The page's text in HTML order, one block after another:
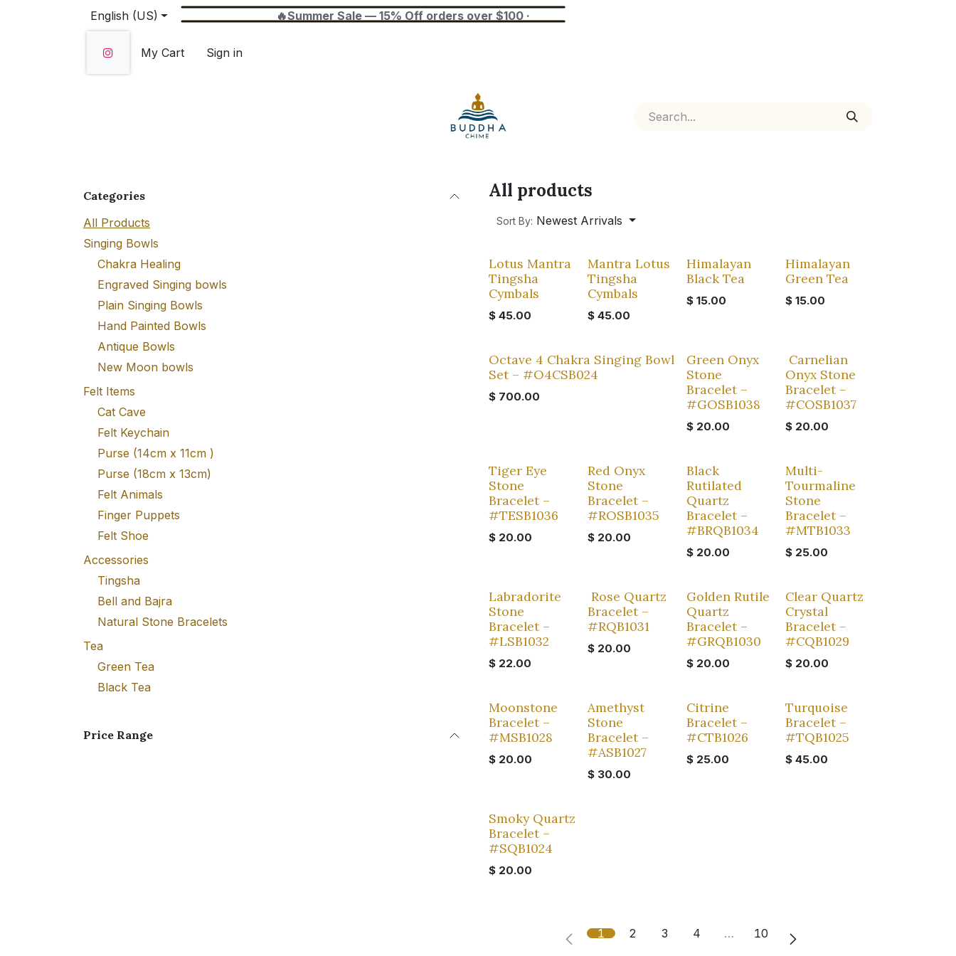
English (US) 🔥Summer Sale — 15% Off orders over $100 ·
My Cart Sign in
Busan Exhibition
Categories
All Products
Singing Bowls
Chakra Healing
Engraved Singing bowls
Plain Singing Bowls
Hand Painted Bowls
Antique Bowls
New Moon bowls
Felt Items
Cat Cave
Felt Keychain
Purse (14cm x 11cm )
Purse (18cm x 13cm)
Felt Animals
Finger Puppets
Felt Shoe
Accessories
Tingsha
Bell and Bajra
Natural Stone Bracelets
Tea
Green Tea
Black Tea
Price Range
All products
Sort By: Newest Arrivals
Lotus Mantra
Tingsha
Cymbals
$ 45.00
Mantra Lotus
Tingsha
Cymbals
$ 45.00
Himalayan
Black Tea
$ 15.00
Himalayan
Green Tea
$ 15.00
Sale
Octave 4 Chakra Singing Bowl
Set – #O4CSB024
$ 700.00
Green Onyx
Stone
Bracelet –
#GOSB1038
$ 20.00
Carnelian
Onyx Stone
Bracelet –
#COSB1037
$ 20.00
Tiger Eye
Stone
Bracelet –
#TESB1036
$ 20.00
Red Onyx
Stone
Bracelet –
#ROSB1035
$ 20.00
Black
Rutilated
Quartz
Bracelet –
#BRQB1034
$ 20.00
Multi-
Tourmaline
Stone
Bracelet –
#MTB1033
$ 25.00
Labradorite
Stone
Bracelet –
#LSB1032
$ 22.00
Rose Quartz
Bracelet –
#RQB1031
$ 20.00
Golden Rutile
Quartz
Bracelet –
#GRQB1030
$ 20.00
Clear Quartz
Crystal
Bracelet –
#CQB1029
$ 20.00
Moonstone
Bracelet –
#MSB1028
$ 20.00
Amethyst
Stone
Bracelet –
#ASB1027
$ 30.00
Citrine
Bracelet –
#CTB1026
$ 25.00
Turquoise
Bracelet –
#TQB1025
$ 45.00
Smoky Quartz
Bracelet –
#SQB1024
$ 20.00
1 2 3 4 … 10